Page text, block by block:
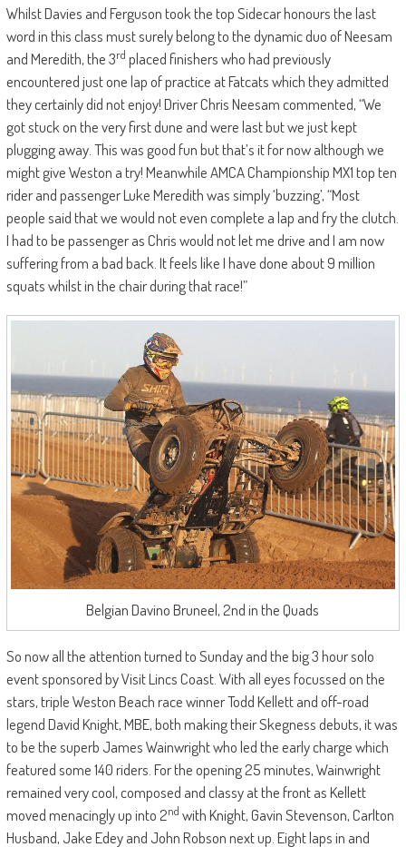
Whilst Davies and Ferguson took the top Sidecar honours the last
word in this class must surely belong to the dynamic duo of Neesam
and Meredith, the 3rd placed finishers who had previously
encountered just one lap of practice at Fatcats which they admitted
they certainly did not enjoy! Driver Chris Neesam commented, “We
got stuck on the very first dune and were last but we just kept
plugging away. This was good fun but that’s it for now although we
might give Weston a try! Meanwhile AMCA Championship MX1 top ten
rider and passenger Luke Meredith was simply ‘buzzing’, “Most
people said that we would not even complete a lap and fry the clutch.
I had to be passenger as Chris would not let me drive and I am now
suffering from a bad back. It feels like I have done about 9 million
squats whilst in the chair during that race!”
Belgian Davino Bruneel, 2nd in the Quads
So now all the attention turned to Sunday and the big 3 hour solo
event sponsored by Visit Lincs Coast. With all eyes focussed on the
stars, triple Weston Beach race winner Todd Kellett and off-road
legend David Knight, MBE, both making their Skegness debuts, it was
to be the superb James Wainwright who led the early charge which
featured some 140 riders. For the opening 25 minutes, Wainwright
remained very cool, composed and classy at the front as Kellett
moved menacingly up into 2nd with Knight, Gavin Stevenson, Carlton
Husband, Jake Edey and John Robson next up. Eight laps in and